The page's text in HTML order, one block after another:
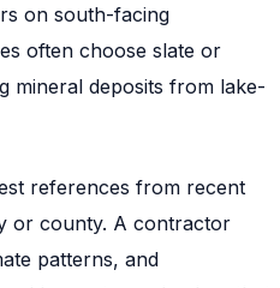
on south-facing
often choose slate or
mineral deposits from lake-
references from recent
or county. A contractor
patterns, and